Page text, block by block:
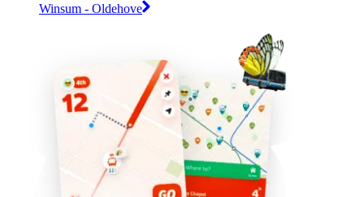
Winsum - Oldehove